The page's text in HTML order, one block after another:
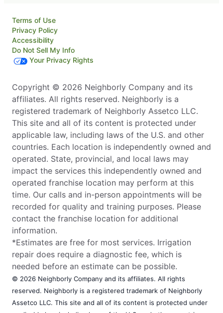
Terms of Use
Privacy Policy
Accessibility
Do Not Sell My Info
Your Privacy Rights
Copyright © 2026 Neighborly Company and its
affiliates. All rights reserved. Neighborly is a
registered trademark of Neighborly Assetco LLC.
This site and all of its content is protected under
applicable law, including laws of the U.S. and other
countries. Each location is independently owned and
operated. State, provincial, and local laws may
impact the services this independently owned and
operated franchise location may perform at this
time. Our calls and in-person appointments will be
recorded for quality and training purposes. Please
contact the franchise location for additional
information.
*Estimates are free for most services. Irrigation
repair does require a diagnostic fee, which is
needed before an estimate can be possible.
© 2026 Neighborly Company and its affiliates. All rights
reserved. Neighborly is a registered trademark of Neighborly
Assetco LLC. This site and all of its content is protected under